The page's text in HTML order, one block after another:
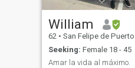
William
62 • San Felipe de Puerto Plata, Puerto Plata, Dominican Republic
Seeking: Female 18 - 45
Amar la vida al máximo.